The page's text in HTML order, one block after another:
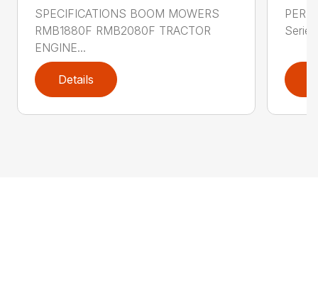
SPECIFICATIONS BOOM MOWERS
RMB1880F RMB2080F TRACTOR
ENGINE...
Details